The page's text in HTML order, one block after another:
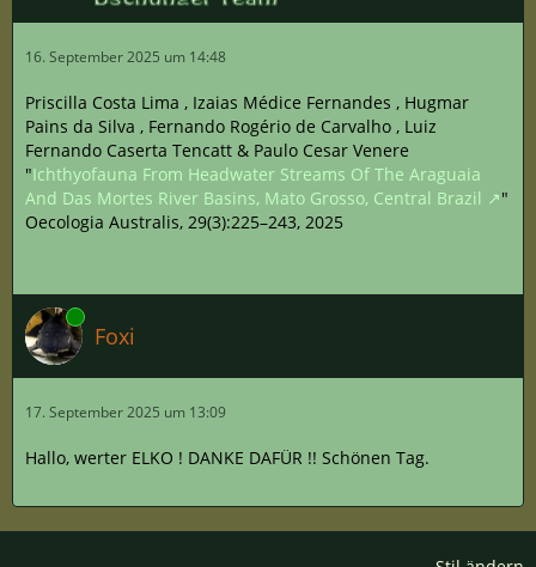
16. September 2025 um 14:48
Priscilla Costa Lima , Izaias Médice Fernandes , Hugmar
Pains da Silva , Fernando Rogério de Carvalho , Luiz
Fernando Caserta Tencatt & Paulo Cesar Venere
"Ichthyofauna From Headwater Streams Of The Araguaia
And Das Mortes River Basins, Mato Grosso, Central Brazil
"
Oecologia Australis, 29(3):225–243, 2025
Online
Foxi
17. September 2025 um 13:09
Hallo, werter ELKO ! DANKE DAFÜR !! Schönen Tag.